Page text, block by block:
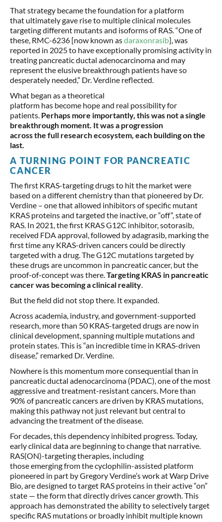
That strategy became the foundation for a platform
that ultimately gave rise to multiple clinical molecules
targeting different mutants and isoforms of RAS. “One of
these, RMC-6236 [now known asdaraxonrasib], was
reported in 2025 to have exceptionally promising activity in
treating pancreatic ductal adenocarcinoma and may
represent the elusive breakthrough patients have so
desperately needed,” Dr. Verdine reflected.
What began as a theoretical
platform has become hope and real possibility for
patients. Perhaps more importantly, this was not a single
breakthrough moment. It was a progression
across the full research ecosystem, each building on the
last.
A TURNING POINT FOR PANCREATIC
CANCER
The first KRAS-targeting drugs to hit the market were
based on a different chemistry than that pioneered by Dr.
Verdine – one that allowed inhibitors of specific mutant
KRAS proteins and targeted the inactive, or “off”, state of
RAS. In 2021, the first KRAS G12C inhibitor, sotorasib,
received FDA approval, followed by adagrasib, marking the
first time any KRAS-driven cancers could be directly
targeted with a drug. The G12C mutations targeted by
these drugs are uncommon in pancreatic cancer, but the
proof-of-concept was there.Targeting KRAS in pancreatic
cancer was becoming a clinical reality.
But the field did not stop there. It expanded.
Across academia, industry, and government-supported
research, more than 50 KRAS-targeted drugs are now in
clinical development, spanning multiple mutations and
protein states. This is “an incredible time in KRAS-driven
disease,” remarked Dr. Verdine.
Nowhere is this momentum more consequential than in
pancreatic ductal adenocarcinoma (PDAC), one of the most
aggressive and treatment-resistant cancers. More than
90% of pancreatic cancers are driven by KRAS mutations,
making this pathway not just relevant but central to
advancing the treatment of the disease.
For decades, this dependency inhibited progress. Today,
early clinical data are beginning to change that narrative.
RAS(ON)-targeting therapies, including
those emerging from the cyclophilin-assisted platform
pioneered in part by Gregory Verdine’s work at Warp Drive
Bio, are designed to target RAS proteins in their active “on”
state — the form that directly drives cancer growth. This
approach has demonstrated the ability to selectively target
specific RAS mutations or broadly inhibit multiple known